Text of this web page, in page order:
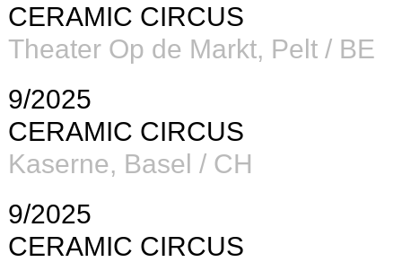
CERAMIC CIRCUS
Theater Op de Markt, Pelt / BE
9/2025
CERAMIC CIRCUS
Kaserne, Basel / CH
9/2025
CERAMIC CIRCUS